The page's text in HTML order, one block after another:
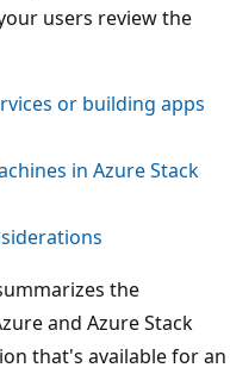
users review the
or building apps
in Azure Stack
the
and Azure Stack
that's available for an